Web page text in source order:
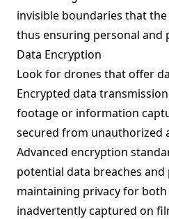
invisible boundaries that
thus ensuring personal and
Data Encryption
Look for drones that offer
Encrypted data
footage or information
secured from unauthorized
Advanced encryption
potential data breaches
maintaining privacy for
inadvertently captured on